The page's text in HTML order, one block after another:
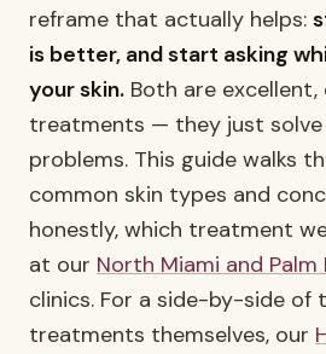
reframe that actually helps:
is better, and start asking
your skin. Both are
treatments — they just
problems. This guide walks
common skin types and
honestly, which treatment
at our North Miami and Palm
clinics. For a side-by-side of
treatments themselves, our